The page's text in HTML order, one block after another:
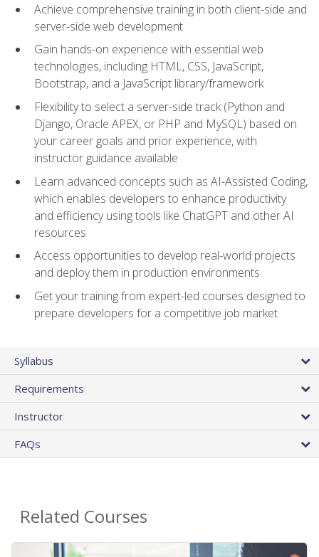
Achieve comprehensive training in both client-side and
server-side web development
Gain hands-on experience with essential web
technologies, including HTML, CSS, JavaScript,
Bootstrap, and a JavaScript library/framework
Flexibility to select a server-side track (Python and
Django, Oracle APEX, or PHP and MySQL) based on
your career goals and prior experience, with
instructor guidance available
Learn advanced concepts such as AI-Assisted Coding,
which enables developers to enhance productivity
and efficiency using tools like ChatGPT and other AI
resources
Access opportunities to develop real-world projects
and deploy them in production environments
Get your training from expert-led courses designed to
prepare developers for a competitive job market
Syllabus
Requirements
Instructor
FAQs
Related Courses